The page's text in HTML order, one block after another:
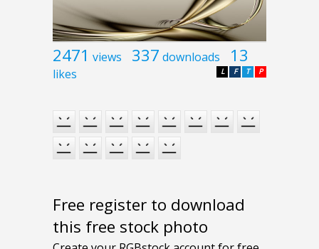
2471 views 337 downloads 13
likes P
T
F
L
Free register to download
this free stock photo